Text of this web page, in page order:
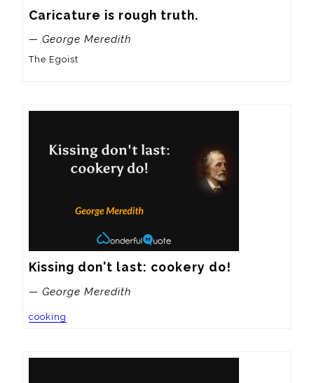
Caricature is rough truth.
— George Meredith
The Egoist
Kissing don't last: cookery do!
— George Meredith
cooking